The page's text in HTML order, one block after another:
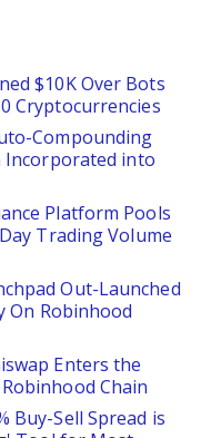
$10K Over Bots
Cryptocurrencies
Compounding
Incorporated into
Platform Pools
Trading Volume
Out-Launched
On Robinhood
Enters the
Chain
Buy-Sell Spread is